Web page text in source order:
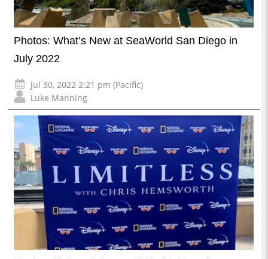
Photos: What’s New at SeaWorld San Diego in
July 2022
Jul 30, 2022 2:21 pm (Pacific)
Luke Manning